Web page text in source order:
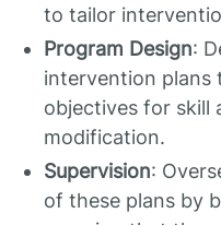
to tailor
Program Design:
intervention plans
objectives for skill
modification.
Supervision:
of these plans by